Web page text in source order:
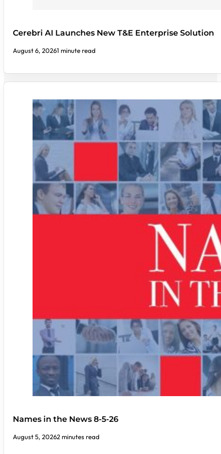
Cerebri AI Launches New T&E Enterprise Solution
August 6, 20261 minute read
Names in the News 8-5-26
August 5, 20262 minutes read